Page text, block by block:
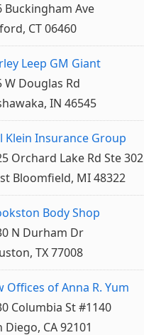
Buckingham Ave
CT 06460
Leep GM Giant
W Douglas Rd
IN 46545
Klein Insurance Group
Orchard Lake Rd Ste 302
Bloomfield, MI 48322
Body Shop
N Durham Dr
TX 77008
Offices of Anna R. Yum
Columbia St #1140
Diego, CA 92101